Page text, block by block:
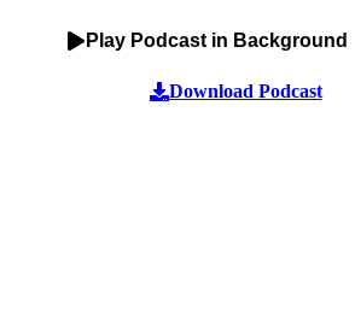
Play Podcast in Background
Download Podcast